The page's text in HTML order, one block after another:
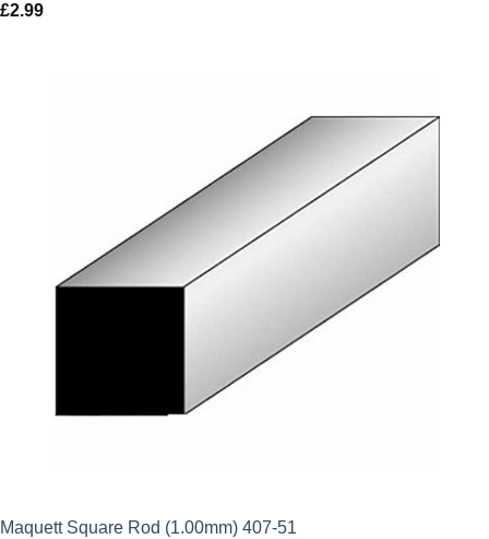
£2.99
Maquett Square Rod (1.00mm) 407-51